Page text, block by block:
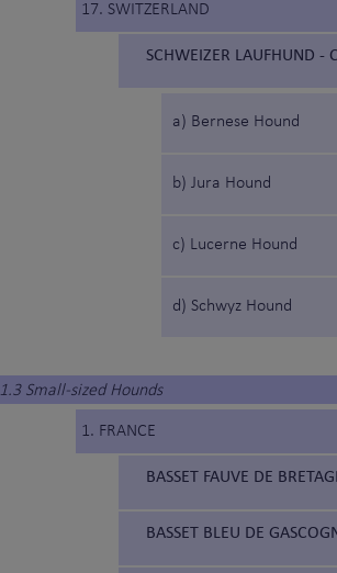
17. SWITZERLAND
SCHWEIZER LAUFHUND -
a) Bernese Hound
b) Jura Hound
c) Lucerne Hound
d) Schwyz Hound
1.3 Small-sized Hounds
1. FRANCE
BASSET FAUVE DE
BASSET BLEU DE